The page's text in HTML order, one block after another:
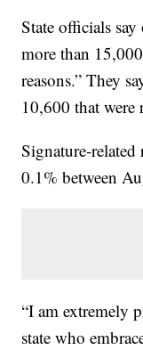
State officials
more than
reasons.” They
10,600 that were
Signature-
0.1% between
“I am extremely
state who